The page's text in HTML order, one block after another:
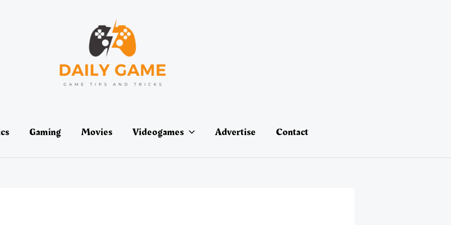
Gaming Movies Videogames Advertise Contact